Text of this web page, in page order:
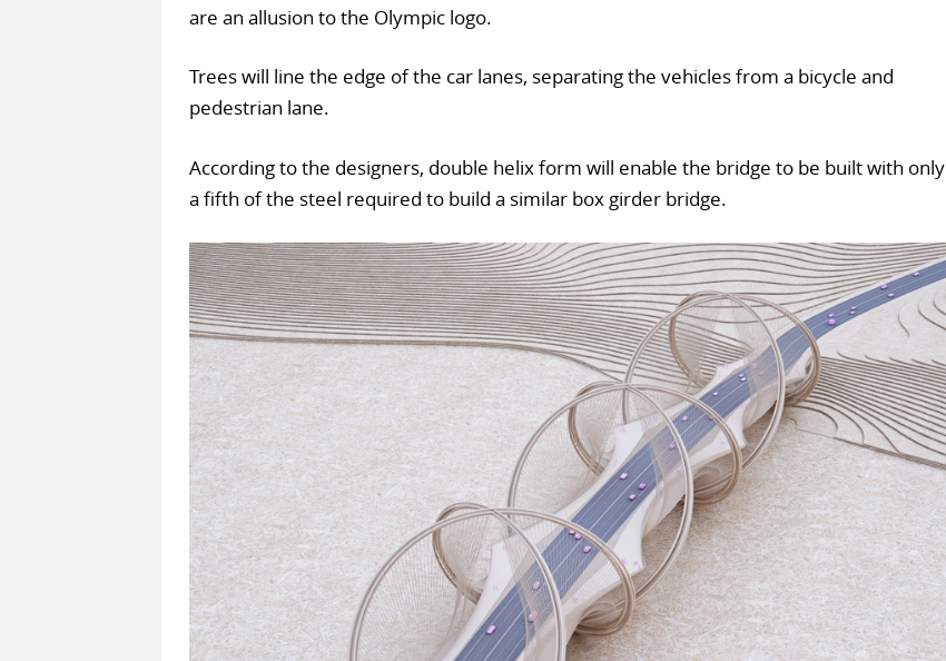
are an allusion to the Olympic logo.
Trees will line the edge of the car lanes, separating the vehicles from a bicycle and
pedestrian lane.
According to the designers, double helix form will enable the bridge to be built with only
a fifth of the steel required to build a similar box girder bridge.